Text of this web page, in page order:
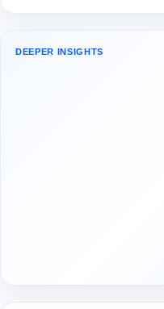
DEEPER INSIGHTS